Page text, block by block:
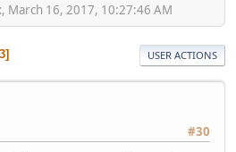
March 16, 2017, 10:27:46 AM
3 USER ACTIONS
#30